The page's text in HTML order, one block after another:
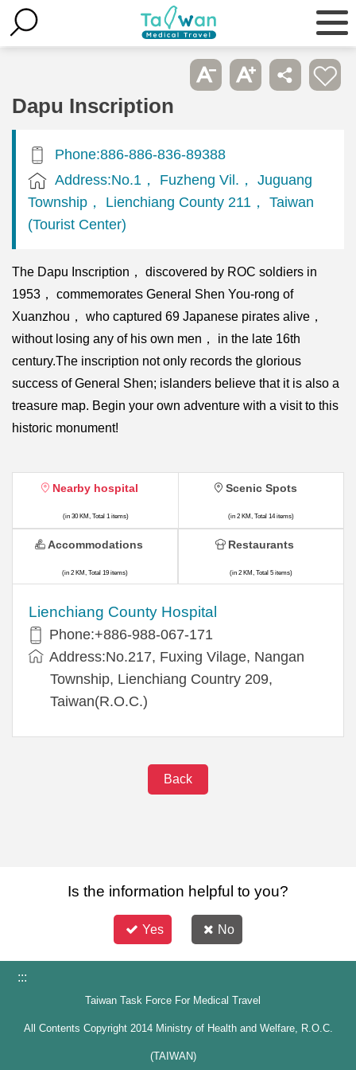
Dapu Inscription
Phone:886-886-836-89388
Address:No.1， Fuzheng Vil.， Juguang
Township， Lienchiang County 211， Taiwan
(Tourist Center)
The Dapu Inscription， discovered by ROC soldiers in
1953， commemorates General Shen You-rong of
Xuanzhou， who captured 69 Japanese pirates alive，
without losing any of his own men， in the late 16th
century.The inscription not only records the glorious
success of General Shen; islanders believe that it is also a
treasure map. Begin your own adventure with a visit to this
historic monument!
Nearby hospital
(in 30 KM, Total 1 items)
Lienchiang County Hospital
Phone:+886-988-067-171
Address:No.217, Fuxing Vilage, Nangan
Township, Lienchiang Country 209,
Taiwan(R.O.C.)
Scenic Spots
(in 2 KM, Total 14 items)
Accommodations
(in 2 KM, Total 19 items)
Restaurants
(in 2 KM, Total 5 items)
Back
Is the information helpful to you?
Yes No
:::
Taiwan Task Force For Medical Travel
All Contents Copyright 2014 Ministry of Health and Welfare, R.O.C.
(TAIWAN)